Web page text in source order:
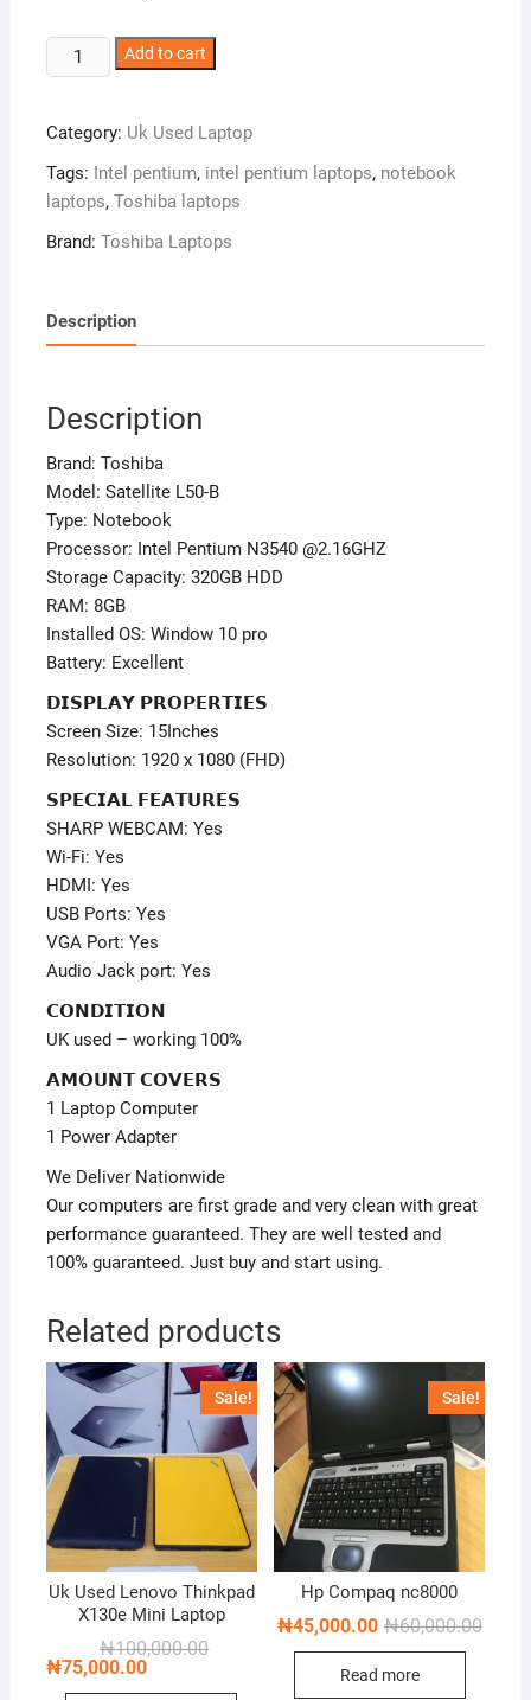
Toshiba
Satellite
B
–
Intel
N3540
quantity
Add to cart
Category: Uk Used Laptop
Tags: Intel pentium, intel pentium laptops, notebook
laptops, Toshiba laptops
Brand: Toshiba Laptops
Description
Description
Brand: Toshiba
Model: Satellite L50-B
Type: Notebook
Processor: Intel Pentium N3540 @2.16GHZ
Storage Capacity: 320GB HDD
RAM: 8GB
Installed OS: Window 10 pro
Battery: Excellent
𝗗𝗜𝗦𝗣𝗟𝗔𝗬 𝗣𝗥𝗢𝗣𝗘𝗥𝗧𝗜𝗘𝗦
Screen Size: 15Inches
Resolution: 1920 x 1080 (FHD)
𝗦𝗣𝗘𝗖𝗜𝗔𝗟 𝗙𝗘𝗔𝗧𝗨𝗥𝗘𝗦
SHARP WEBCAM: Yes
Wi-Fi: Yes
HDMI: Yes
USB Ports: Yes
VGA Port: Yes
Audio Jack port: Yes
𝗖𝗢𝗡𝗗𝗜𝗧𝗜𝗢𝗡
UK used – working 100%
𝗔𝗠𝗢𝗨𝗡𝗧 𝗖𝗢𝗩𝗘𝗥𝗦
1 Laptop Computer
1 Power Adapter
We Deliver Nationwide
Our computers are first grade and very clean with great
performance guaranteed. They are well tested and
100% guaranteed. Just buy and start using.
Related products
Sale!
Uk Used Lenovo Thinkpad
X130e Mini Laptop
₦100,000.00Original
₦75,000.00
Current
Sale!
Hp Compaq nc8000
₦60,000.00
₦45,000.00
Read more